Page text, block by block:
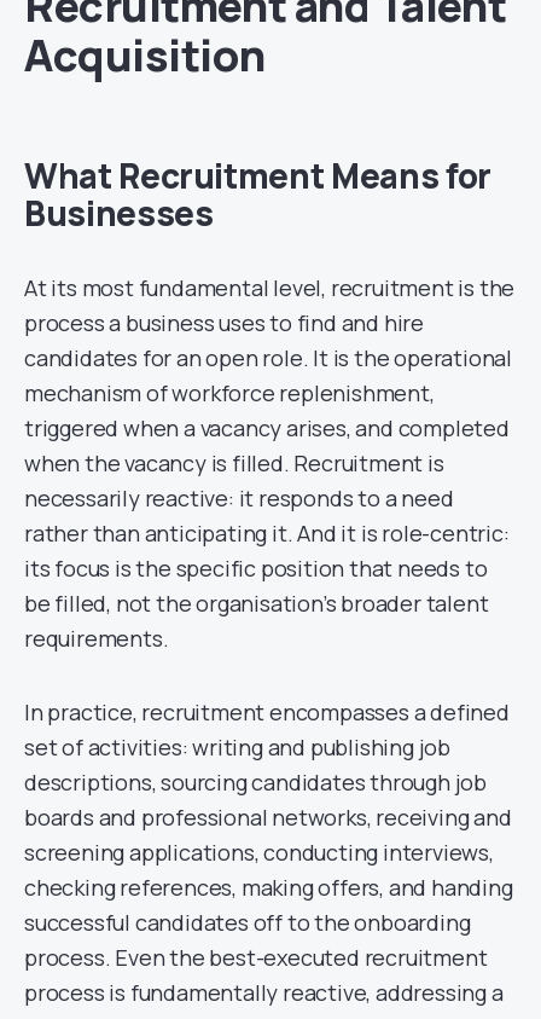
Acquisition
What Recruitment Means for
Businesses
At its most fundamental level, recruitment is the
process a business uses to find and hire
candidates for an open role. It is the operational
mechanism of workforce replenishment,
triggered when a vacancy arises, and completed
when the vacancy is filled. Recruitment is
necessarily reactive: it responds to a need
rather than anticipating it. And it is role-centric:
its focus is the specific position that needs to
be filled, not the organisation’s broader talent
requirements.
In practice, recruitment encompasses a defined
set of activities: writing and publishing job
descriptions, sourcing candidates through job
boards and professional networks, receiving and
screening applications, conducting interviews,
checking references, making offers, and handing
successful candidates off to the onboarding
process. Even the best-executed recruitment
process is fundamentally reactive, addressing a